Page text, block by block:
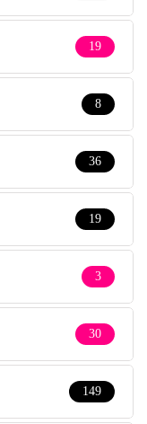
19
8
36
19
3
30
149